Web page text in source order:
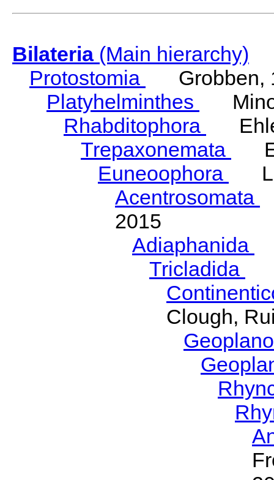
Bilateria(Main hierarchy)
Protostomia
Grobben,
Platyhelminthes
Rhabditophora
Trepaxonemata
Euneoophora
Acentrosomata
2015
Adiaphanida
Tricladida
Clough,